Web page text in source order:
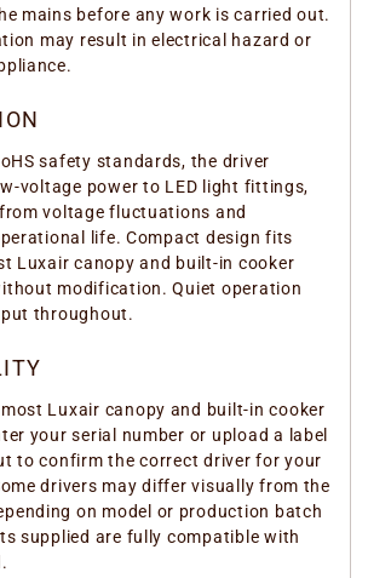
mains before any work is carried out.
may result in electrical hazard or
safety standards, the driver
voltage power to LED light fittings,
voltage fluctuations and
life. Compact design fits
Luxair canopy and built-in cooker
modification. Quiet operation
throughout.
Luxair canopy and built-in cooker
your serial number or upload a label
to confirm the correct driver for your
drivers may differ visually from the
on model or production batch
supplied are fully compatible with